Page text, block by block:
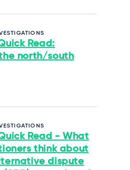
Read:
north/south
Read - What
think about
dispute